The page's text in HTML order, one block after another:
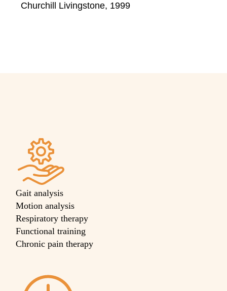
Churchill Livingstone, 1999
Gait analysis
Motion analysis
Respiratory therapy
Functional training
Chronic pain therapy